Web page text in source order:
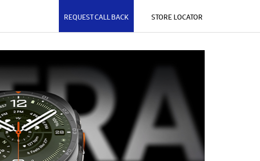
REQUEST CALL BACK STORE LOCATOR